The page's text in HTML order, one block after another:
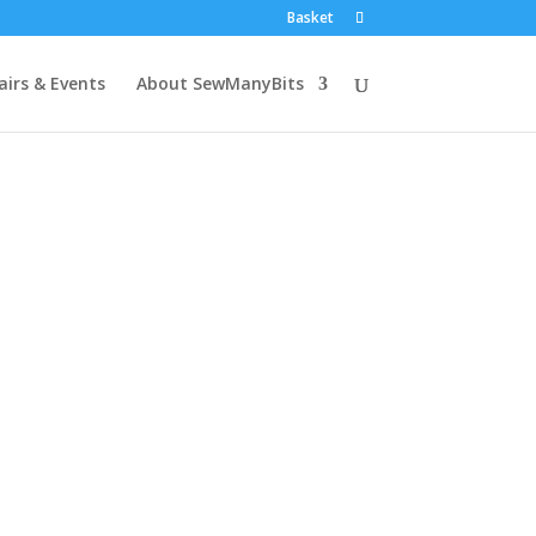
Basket
& Events About SewManyBits